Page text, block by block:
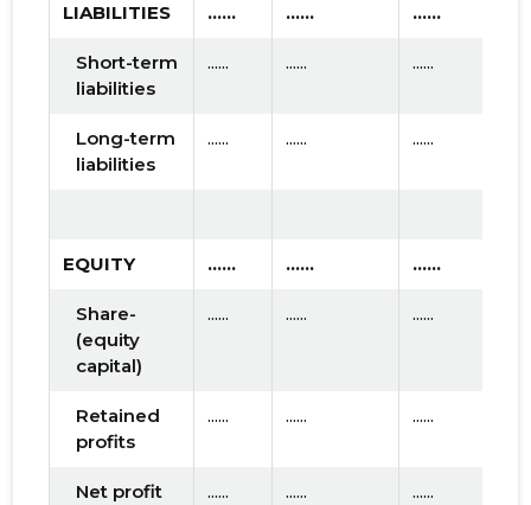
LIABILITIES ...... ...... ......
Short-term
liabilities
...... ...... ......
Long-term
liabilities
...... ...... ......
EQUITY ...... ...... ......
Share-
(equity
capital)
...... ...... ......
Retained
profits
...... ...... ......
Net profit ...... ...... ......